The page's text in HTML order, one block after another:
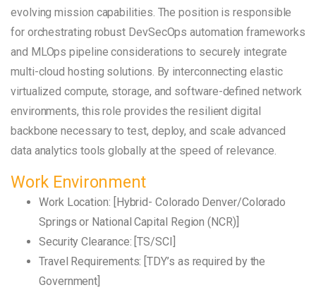
evolving mission capabilities. The position is responsible
for orchestrating robust DevSecOps automation frameworks
and MLOps pipeline considerations to securely integrate
multi-cloud hosting solutions. By interconnecting elastic
virtualized compute, storage, and software-defined network
environments, this role provides the resilient digital
backbone necessary to test, deploy, and scale advanced
data analytics tools globally at the speed of relevance.
Work Environment
Work Location: [Hybrid- Colorado Denver/Colorado
Springs or National Capital Region (NCR)]
Security Clearance: [TS/SCI]
Travel Requirements: [TDY’s as required by the
Government]